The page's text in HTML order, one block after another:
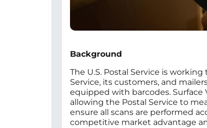
Background
The U.S. Postal Service is
Service, its customers, and
equipped with barcodes.
allowing the Postal Service to
ensure all scans are performed
competitive market advantage